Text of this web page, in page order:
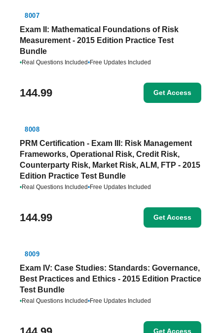
8007
Exam II: Mathematical Foundations of Risk
Measurement - 2015 Edition Practice Test
Bundle
•Real Questions Included•Free Updates Included
144.99 Get Access
8008
PRM Certification - Exam III: Risk Management
Frameworks, Operational Risk, Credit Risk,
Counterparty Risk, Market Risk, ALM, FTP - 2015
Edition Practice Test Bundle
•Real Questions Included•Free Updates Included
144.99 Get Access
8009
Exam IV: Case Studies: Standards: Governance,
Best Practices and Ethics - 2015 Edition Practice
Test Bundle
•Real Questions Included•Free Updates Included
Get Access